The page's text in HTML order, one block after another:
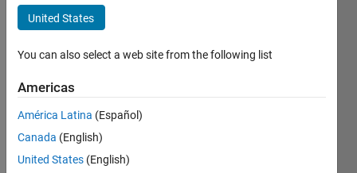
Singh
Last
year ago
Active
since
2022
Followers:
United States
You can also select a web site from the following list
Americas
América Latina (Español)
Canada (English)
United States (English)